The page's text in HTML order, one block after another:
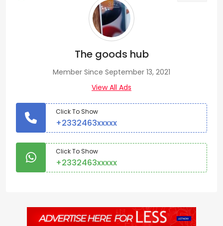
The goods hub
Member Since September 13, 2021
View All Ads
Click To Show
+2332463xxxxx
Click To Show
+2332463xxxxx